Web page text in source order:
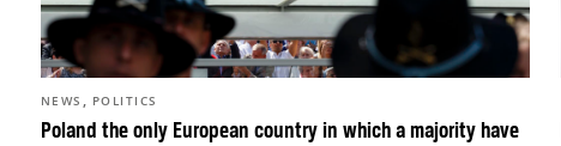
Poland the only European country in which a majority have
NEWS , POLITICS